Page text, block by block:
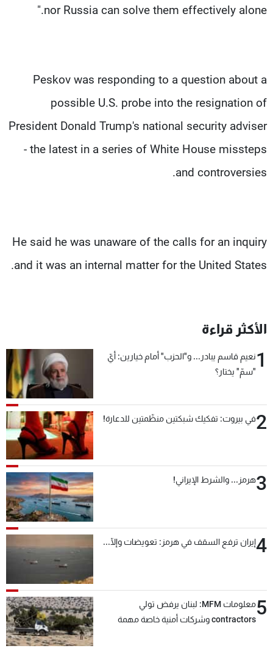
nor Russia can solve them effectively alone."
Peskov was responding to a question about a
possible U.S. probe into the resignation of
President Donald Trump's national security adviser
- the latest in a series of White House missteps
and controversies.
He said he was unaware of the calls for an inquiry
and it was an internal matter for the United States.
الأكثر قراءة
1نعيم قاسم يبادر... و"الحزب" أمام خيارين: أيّ
"سمّ" يختار؟
2في بيروت: تفكيك شبكتين منظّمتين للدعارة!
3هرمز... والشرط الإيراني!
4إيران ترفع السقف في هرمز: تعويضات وإلّا...
5
معلومات MFM: لبنان يرفض تولي
contractors وشركات أمنية خاصة مهمة